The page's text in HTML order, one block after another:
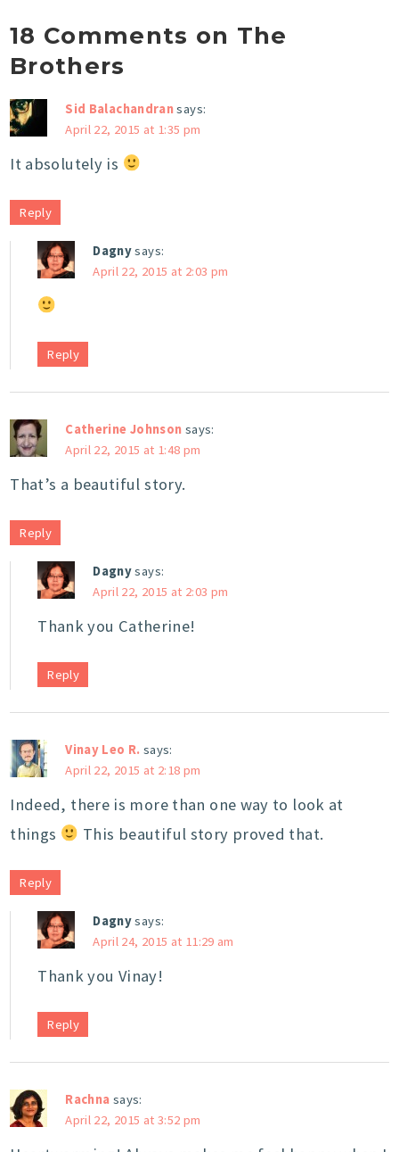
18 Comments on The
Brothers
Sid Balachandransays:
April 22, 2015 at 1:35 pm
It absolutely is
Reply
Dagnysays:
April 22, 2015 at 2:03 pm
Reply
Catherine Johnson says:
April 22, 2015 at 1:48 pm
That’s a beautiful story.
Reply
Dagnysays:
April 22, 2015 at 2:03 pm
Thank you Catherine!
Reply
Vinay Leo R. says:
April 22, 2015 at 2:18 pm
Indeed, there is more than one way to look at
things
This beautiful story proved that.
Reply
Dagnysays:
April 24, 2015 at 11:29 am
Thank you Vinay!
Reply
Rachna says:
April 22, 2015 at 3:52 pm